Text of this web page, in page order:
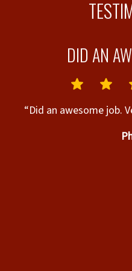
DID AN
“Did an awesome job.